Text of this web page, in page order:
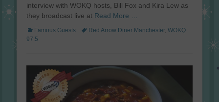
interview with WOKQ hosts, Bill Fox and Kira Lew as
they broadcast live at Read More …
Categories
Famous Guests TagsRed Arrow Diner Manchester, WOKQ
97.5